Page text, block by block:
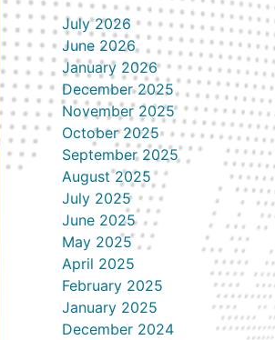
July 2026
June 2026
January 2026
December 2025
November 2025
October 2025
September 2025
August 2025
July 2025
June 2025
May 2025
April 2025
February 2025
January 2025
December 2024